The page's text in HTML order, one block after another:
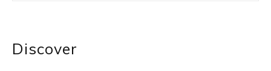
Discover